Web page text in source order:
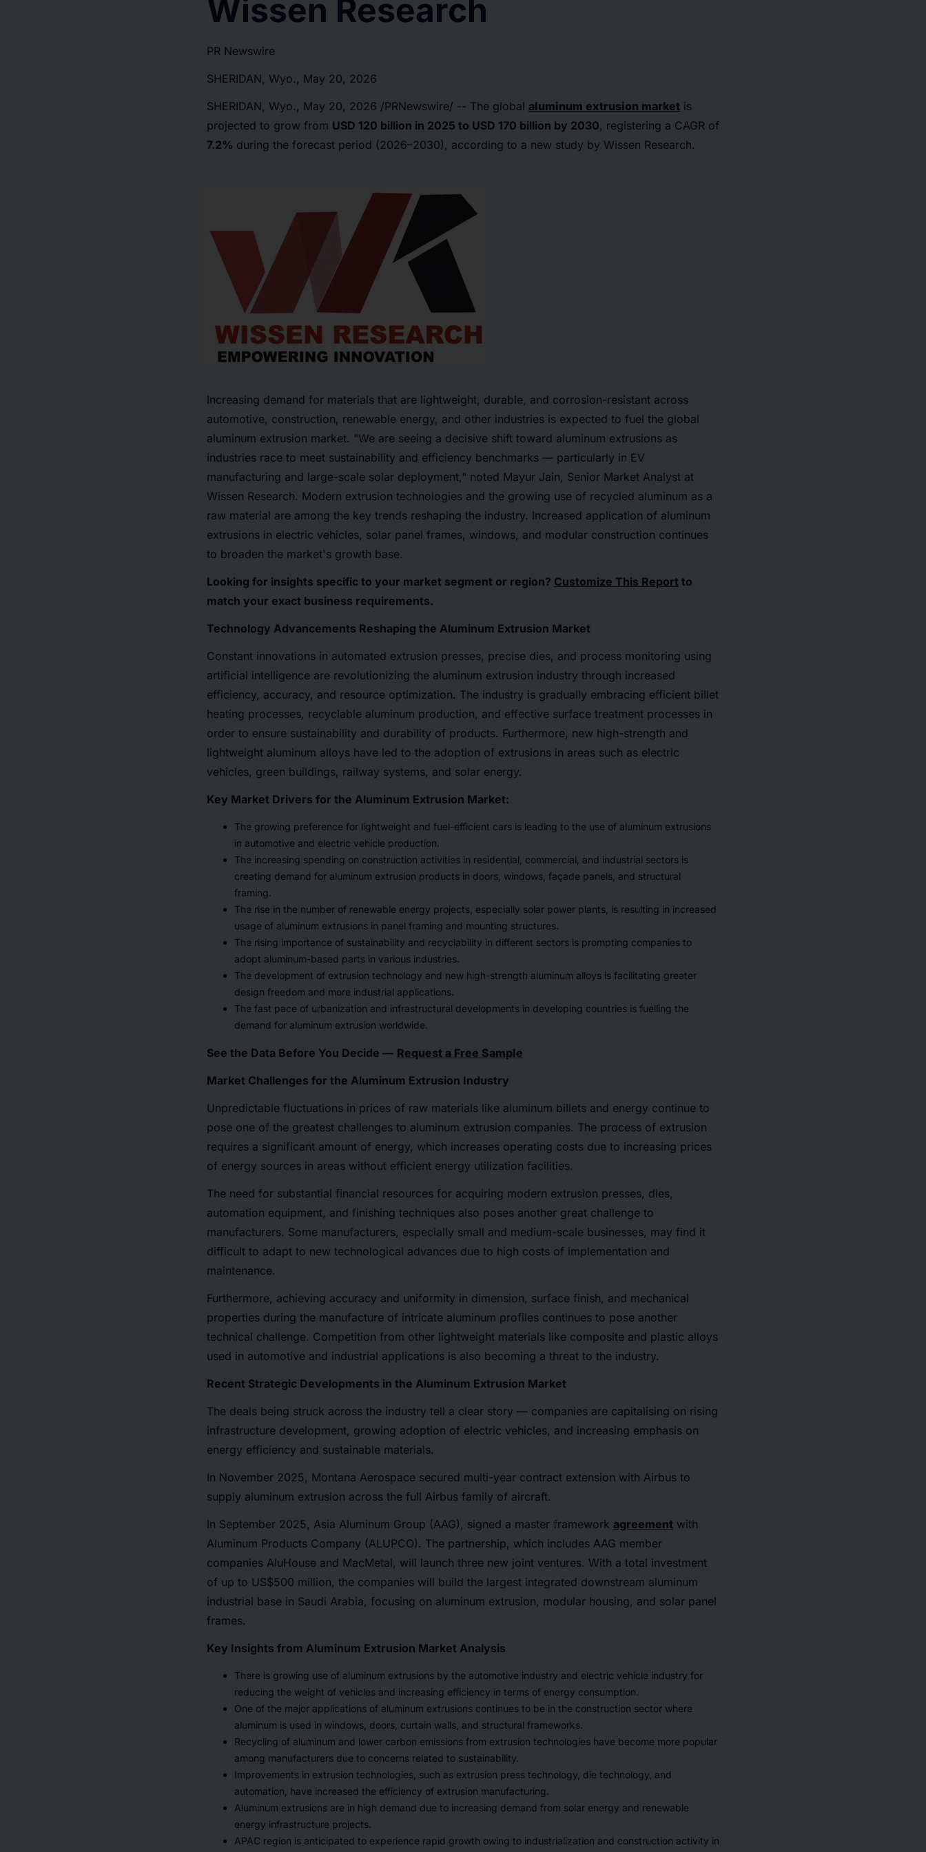
Wissen Research
PR Newswire
SHERIDAN, Wyo., May 20, 2026
SHERIDAN, Wyo., May 20, 2026 /PRNewswire/ -- The global aluminum extrusion market is
projected to grow from USD 120 billion in 2025 to USD 170 billion by 2030, registering a CAGR of
7.2% during the forecast period (2026–2030), according to a new study by Wissen Research.
Increasing demand for materials that are lightweight, durable, and corrosion-resistant across
automotive, construction, renewable energy, and other industries is expected to fuel the global
aluminum extrusion market. "We are seeing a decisive shift toward aluminum extrusions as
industries race to meet sustainability and efficiency benchmarks — particularly in EV
manufacturing and large-scale solar deployment," noted Mayur Jain, Senior Market Analyst at
Wissen Research. Modern extrusion technologies and the growing use of recycled aluminum as a
raw material are among the key trends reshaping the industry. Increased application of aluminum
extrusions in electric vehicles, solar panel frames, windows, and modular construction continues
to broaden the market's growth base.
Looking for insights specific to your market segment or region? Customize This Report to
match your exact business requirements.
Technology Advancements Reshaping the Aluminum Extrusion Market
Constant innovations in automated extrusion presses, precise dies, and process monitoring using
artificial intelligence are revolutionizing the aluminum extrusion industry through increased
efficiency, accuracy, and resource optimization. The industry is gradually embracing efficient billet
heating processes, recyclable aluminum production, and effective surface treatment processes in
order to ensure sustainability and durability of products. Furthermore, new high-strength and
lightweight aluminum alloys have led to the adoption of extrusions in areas such as electric
vehicles, green buildings, railway systems, and solar energy.
Key Market Drivers for the Aluminum Extrusion Market:
The growing preference for lightweight and fuel-efficient cars is leading to the use of aluminum extrusions
in automotive and electric vehicle production.
The increasing spending on construction activities in residential, commercial, and industrial sectors is
creating demand for aluminum extrusion products in doors, windows, façade panels, and structural
framing.
The rise in the number of renewable energy projects, especially solar power plants, is resulting in increased
usage of aluminum extrusions in panel framing and mounting structures.
The rising importance of sustainability and recyclability in different sectors is prompting companies to
adopt aluminum-based parts in various industries.
The development of extrusion technology and new high-strength aluminum alloys is facilitating greater
design freedom and more industrial applications.
The fast pace of urbanization and infrastructural developments in developing countries is fuelling the
demand for aluminum extrusion worldwide.
See the Data Before You Decide — Request a Free Sample
Market Challenges for the Aluminum Extrusion Industry
Unpredictable fluctuations in prices of raw materials like aluminum billets and energy continue to
pose one of the greatest challenges to aluminum extrusion companies. The process of extrusion
requires a significant amount of energy, which increases operating costs due to increasing prices
of energy sources in areas without efficient energy utilization facilities.
The need for substantial financial resources for acquiring modern extrusion presses, dies,
automation equipment, and finishing techniques also poses another great challenge to
manufacturers. Some manufacturers, especially small and medium-scale businesses, may find it
difficult to adapt to new technological advances due to high costs of implementation and
maintenance.
Furthermore, achieving accuracy and uniformity in dimension, surface finish, and mechanical
properties during the manufacture of intricate aluminum profiles continues to pose another
technical challenge. Competition from other lightweight materials like composite and plastic alloys
used in automotive and industrial applications is also becoming a threat to the industry.
Recent Strategic Developments in the Aluminum Extrusion Market
The deals being struck across the industry tell a clear story — companies are capitalising on rising
infrastructure development, growing adoption of electric vehicles, and increasing emphasis on
energy efficiency and sustainable materials.
In November 2025, Montana Aerospace secured multi-year contract extension with Airbus to
supply aluminum extrusion across the full Airbus family of aircraft.
In September 2025, Asia Aluminum Group (AAG), signed a master framework agreement with
Aluminum Products Company (ALUPCO). The partnership, which includes AAG member
companies AluHouse and MacMetal, will launch three new joint ventures. With a total investment
of up to US$500 million, the companies will build the largest integrated downstream aluminum
industrial base in Saudi Arabia, focusing on aluminum extrusion, modular housing, and solar panel
frames.
Key Insights from Aluminum Extrusion Market Analysis
There is growing use of aluminum extrusions by the automotive industry and electric vehicle industry for
reducing the weight of vehicles and increasing efficiency in terms of energy consumption.
One of the major applications of aluminum extrusions continues to be in the construction sector where
aluminum is used in windows, doors, curtain walls, and structural frameworks.
Recycling of aluminum and lower carbon emissions from extrusion technologies have become more popular
among manufacturers due to concerns related to sustainability.
Improvements in extrusion technologies, such as extrusion press technology, die technology, and
automation, have increased the efficiency of extrusion manufacturing.
Aluminum extrusions are in high demand due to increasing demand from solar energy and renewable
energy infrastructure projects.
APAC region is anticipated to experience rapid growth owing to industrialization and construction activity in